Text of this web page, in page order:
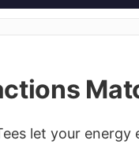
let your energy